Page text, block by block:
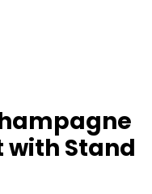
with Stand